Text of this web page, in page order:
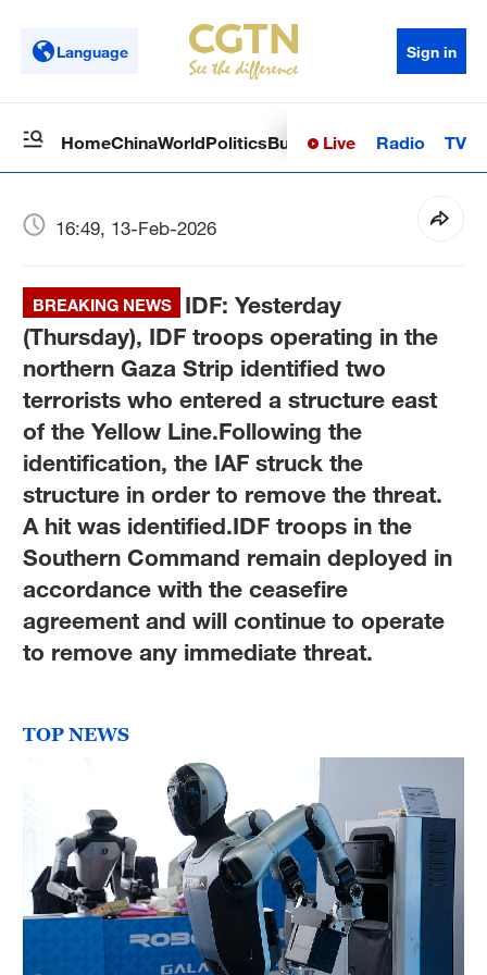
Language Sign in
HomeChinaWorldPoliticsBusinessSci-TechHealth
Live Radio TV
16:49, 13-Feb-2026
BREAKING NEWS
IDF: Yesterday
(Thursday), IDF troops operating in the
northern Gaza Strip identified two
terrorists who entered a structure east
of the Yellow Line.Following the
identification, the IAF struck the
structure in order to remove the threat.
A hit was identified.IDF troops in the
Southern Command remain deployed in
accordance with the ceasefire
agreement and will continue to operate
to remove any immediate threat.
TOP NEWS